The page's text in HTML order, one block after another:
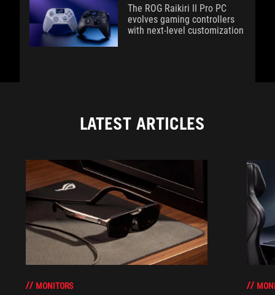
The ROG Raikiri II Pro PC
evolves gaming controllers
with next-level customization
LATEST ARTICLES
MONITORS